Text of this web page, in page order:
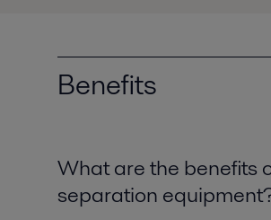
Benefits
What are the benefits
separation